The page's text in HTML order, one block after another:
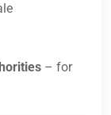
– for